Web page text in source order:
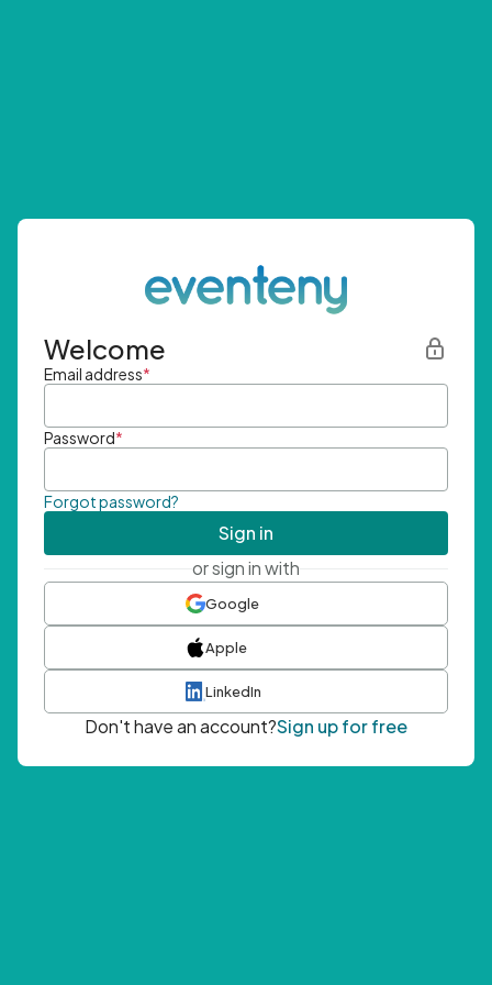
Welcome
Email address*
Password*
Forgot password?
Sign in
or sign in with
Google
Apple
LinkedIn
Don't have an account?Sign up for free